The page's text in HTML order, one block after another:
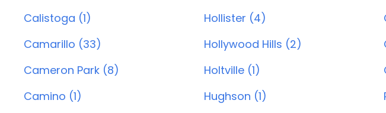
Calistoga (1)
Camarillo (33)
Cameron Park (8)
Camino (1)
Hollister (4)
Hollywood Hills (2)
Holtville (1)
Hughson (1)